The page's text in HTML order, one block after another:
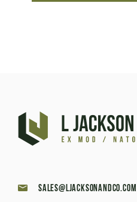
sales@ljacksonandco.com